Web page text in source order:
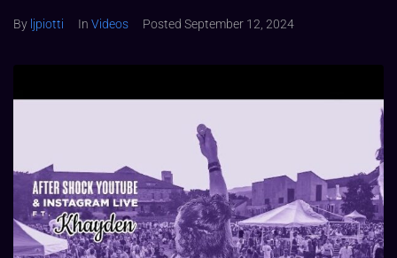
By ljpiotti In Videos Posted September 12, 2024